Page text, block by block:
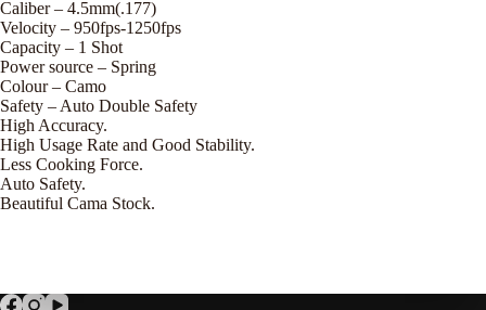
Caliber – 4.5mm(.177)
Velocity – 950fps-1250fps
Capacity – 1 Shot
Power source – Spring
Colour – Camo
Safety – Auto Double Safety
High Accuracy.
High Usage Rate and Good Stability.
Less Cooking Force.
Auto Safety.
Beautiful Cama Stock.